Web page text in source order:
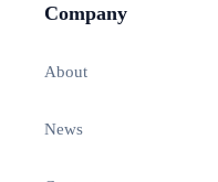
Company
About
News